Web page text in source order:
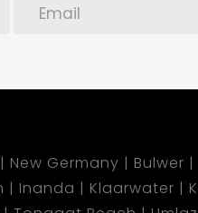
New Germany Bulwer
Inanda Klaarwater